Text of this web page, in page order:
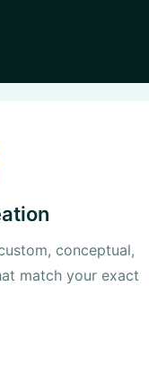
conceptual,
match your exact